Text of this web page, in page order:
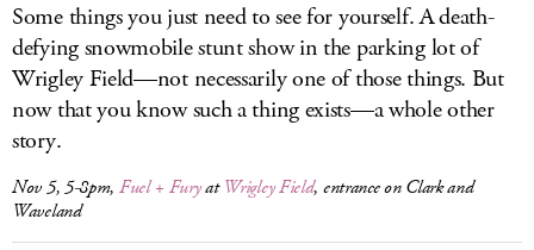
Some things you just need to see for yourself. A death-
defying snowmobile stunt show in the parking lot of
Wrigley Field—not necessarily one of those things. But
now that you know such a thing exists—a whole other
story.
Nov 5, 5-8pm, Fuel + FuryatWrigley Field, entrance on Clark and
Waveland